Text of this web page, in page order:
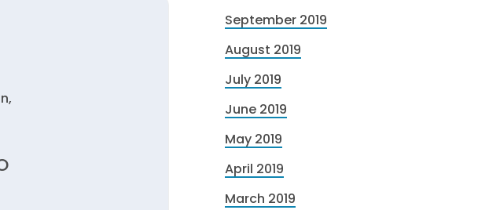
September 2019
August 2019
July 2019
June 2019
May 2019
April 2019
March 2019